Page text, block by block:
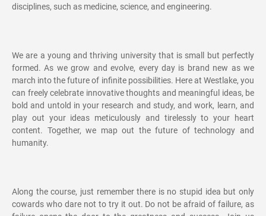
disciplines, such as medicine, science, and engineering.
We are a young and thriving university that is small but perfectly
formed. As we grow and evolve, every day is brand new as we
march into the future of infinite possibilities. Here at Westlake, you
can freely celebrate innovative thoughts and meaningful ideas, be
bold and untold in your research and study, and work, learn, and
play out your ideas meticulously and tirelessly to your heart
content. Together, we map out the future of technology and
humanity.
Along the course, just remember there is no stupid idea but only
cowards who dare not to try it out. Do not be afraid of failure, as